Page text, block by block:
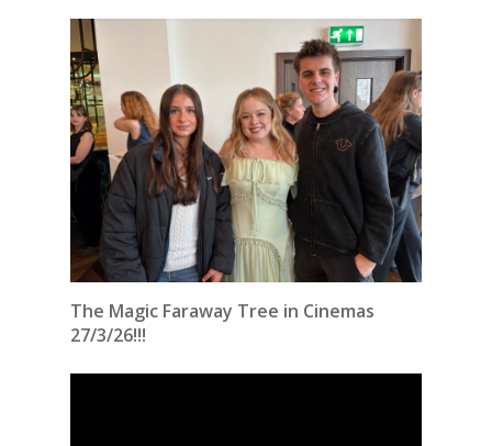
The Magic Faraway Tree in Cinemas
27/3/26!!!